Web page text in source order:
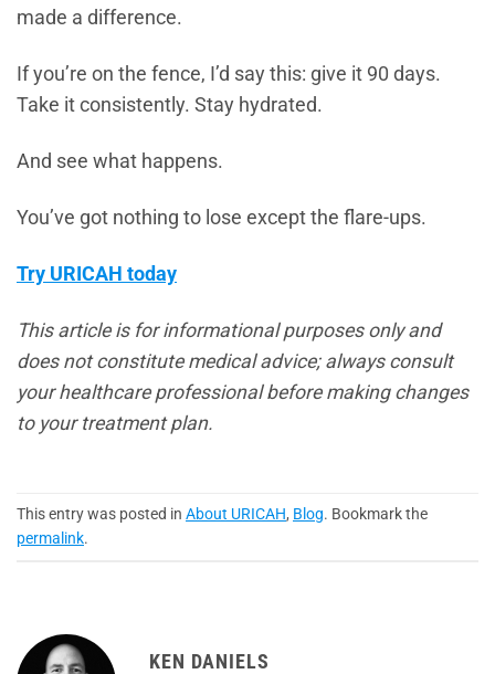
made a difference.
If you’re on the fence, I’d say this: give it 90 days.
Take it consistently. Stay hydrated.
And see what happens.
You’ve got nothing to lose except the flare-ups.
Try URICAH today
This article is for informational purposes only and
does not constitute medical advice; always consult
your healthcare professional before making changes
to your treatment plan.
This entry was posted in About URICAH, Blog. Bookmark the
permalink.
KEN DANIELS